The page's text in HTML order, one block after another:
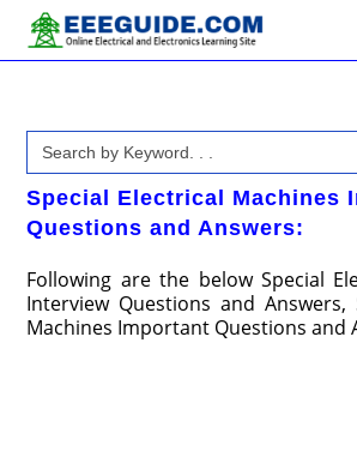
content
Search
for:
Special Electrical Machines
Questions and Answers:
Following are the below Special
Interview Questions and Answers,
Machines Important Questions and